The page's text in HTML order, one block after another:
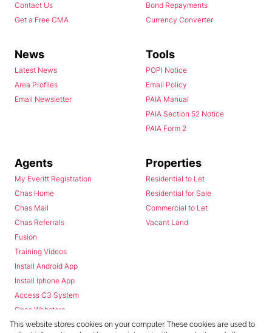
Contact Us
Get a Free CMA
Bond Repayments
Currency Converter
News
Latest News
Area Profiles
Email Newsletter
Tools
POPI Notice
Email Policy
PAIA Manual
PAIA Section 52 Notice
PAIA Form 2
Agents
My Everitt Registration
Chas Home
Chas Mail
Chas Referrals
Fusion
Training Videos
Install Android App
Install Iphone App
Access C3 System
Chas Webstore
Properties
Residential to Let
Residential for Sale
Commercial to Let
Vacant Land
This website stores cookies on your computer. These cookies are used to